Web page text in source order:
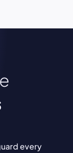
every